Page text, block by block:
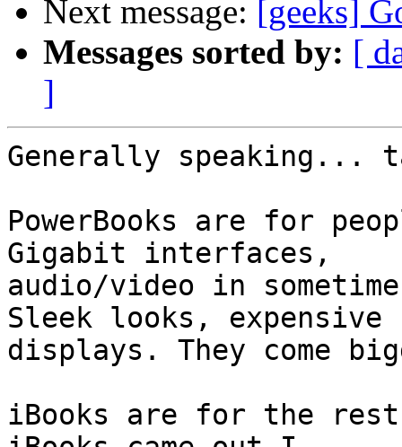
Next message: [geeks]
Messages sorted by: [
]
Generally speaking...
PowerBooks are for
Gigabit interfaces,
audio/video in
Sleek looks, expensive
displays. They come
iBooks are for the